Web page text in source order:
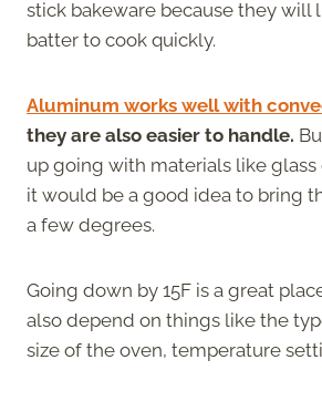
stick bakeware because they will
batter to cook quickly.
Aluminum works well with
they are also easier to handle.
up going with materials like glass
it would be a good idea to bring
a few degrees.
Going down by 15F is a great
also depend on things like the
size of the oven, temperature